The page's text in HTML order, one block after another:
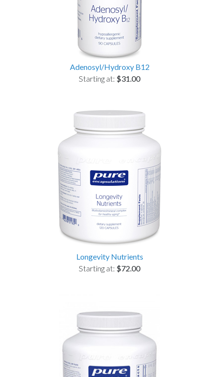
Adenosyl/Hydroxy B12
Starting at: $31.00
Longevity Nutrients
Starting at: $72.00